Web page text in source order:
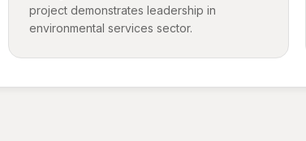
project demonstrates leadership in
environmental services sector.